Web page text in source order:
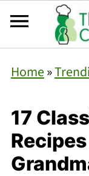
Home»
17